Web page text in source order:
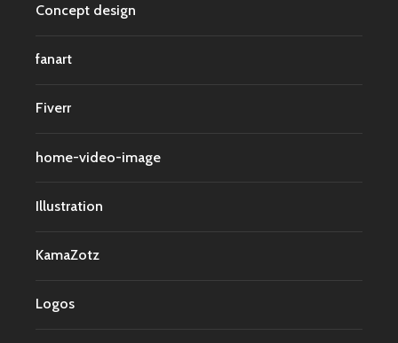
Concept design
fanart
Fiverr
home-video-image
Illustration
KamaZotz
Logos